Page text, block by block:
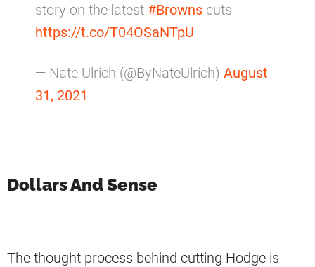
story on the latest #Browns cuts
https://t.co/T04OSaNTpU
— Nate Ulrich (@ByNateUlrich) August
31, 2021
Dollars And Sense
The thought process behind cutting Hodge is